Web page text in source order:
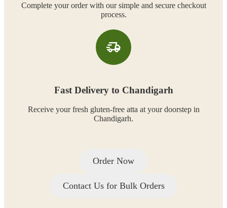
Complete your order with our simple and secure checkout
process.
Fast Delivery to Chandigarh
Receive your fresh gluten-free atta at your doorstep in
Chandigarh.
Order Now
Contact Us for Bulk Orders